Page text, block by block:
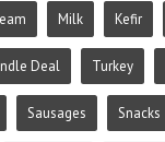
Milk Kefir
Deal Turkey
Sausages Snacks